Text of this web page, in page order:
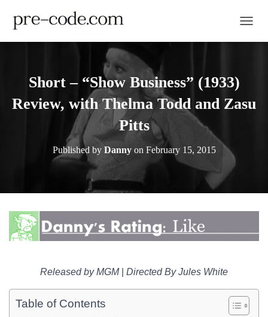
Short – “Show Business” (1933)
Review, with Thelma Todd and Zasu
Pitts
Published by Dannyon February 15, 2015
Released by MGM| Directed By Jules White
Table of Contents